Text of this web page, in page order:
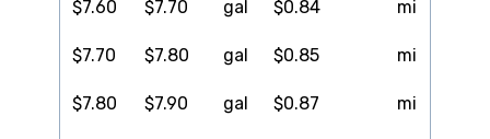
$7.60 $7.70 gal $0.84 mi
$7.70 $7.80 gal $0.85 mi
$7.80 $7.90 gal $0.87 mi